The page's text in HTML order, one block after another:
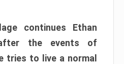
continues Ethan
the events of
tries to live a normal